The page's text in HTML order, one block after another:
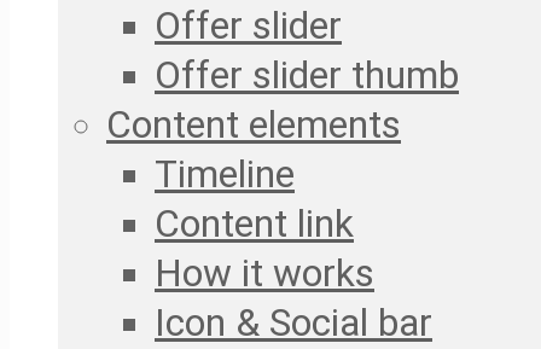
Offer slider
Offer slider thumb
Content elements
Timeline
Content link
How it works
Icon & Social bar